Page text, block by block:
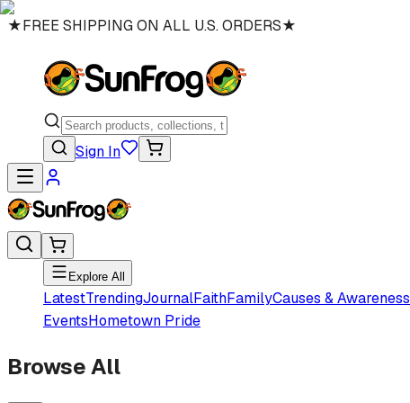
★FREE SHIPPING ON ALL U.S. ORDERS★
Sign In
Explore All
LatestTrendingJournalFaithFamilyCauses & Awareness
EventsHometown Pride
Browse All